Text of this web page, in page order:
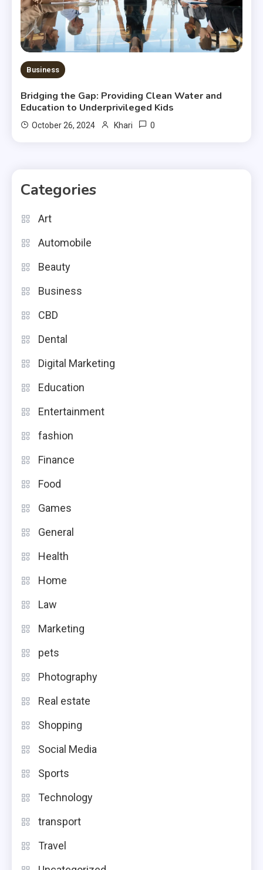
Business
Bridging the Gap: Providing Clean Water and
Education to Underprivileged Kids
October 26, 2024 Khari 0
Categories
Art
Automobile
Beauty
Business
CBD
Dental
Digital Marketing
Education
Entertainment
fashion
Finance
Food
Games
General
Health
Home
Law
Marketing
pets
Photography
Real estate
Shopping
Social Media
Sports
Technology
transport
Travel